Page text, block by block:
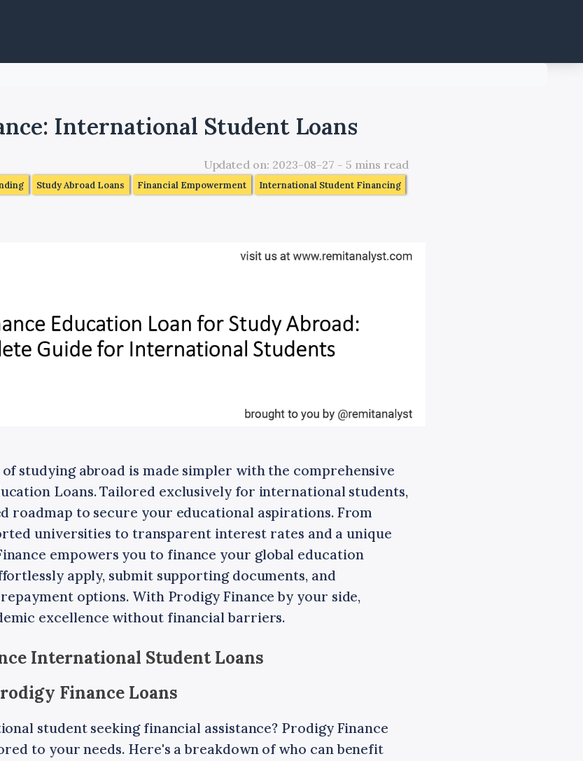
International Student Loans
Updated on: 2023-08-27 - 5 mins read
Study Abroad Loans Financial Empowerment
International Student Financing
studying abroad is made simpler with the comprehensive
Loans. Tailored exclusively for international students,
roadmap to secure your educational aspirations. From
universities to transparent interest rates and a unique
empowers you to finance your global education
apply, submit supporting documents, and
options. With Prodigy Finance by your side,
excellence without financial barriers.
International Student Loans
Finance Loans
student seeking financial assistance? Prodigy Finance
to your needs. Here's a breakdown of who can benefit